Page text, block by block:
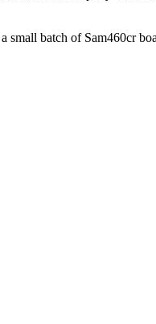
small batch of Sam460cr